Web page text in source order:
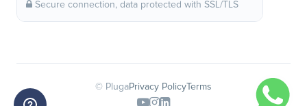
Secure connection, data protected with SSL/TLS
© PlugaPrivacy Policy Terms